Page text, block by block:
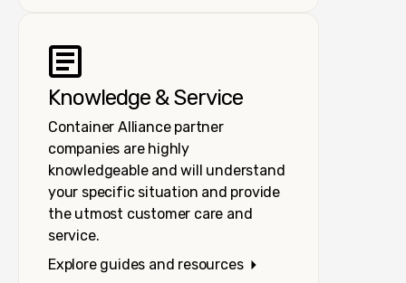
Knowledge & Service
Container Alliance partner
companies are highly
knowledgeable and will understand
your specific situation and provide
the utmost customer care and
service.
Explore guides and resources